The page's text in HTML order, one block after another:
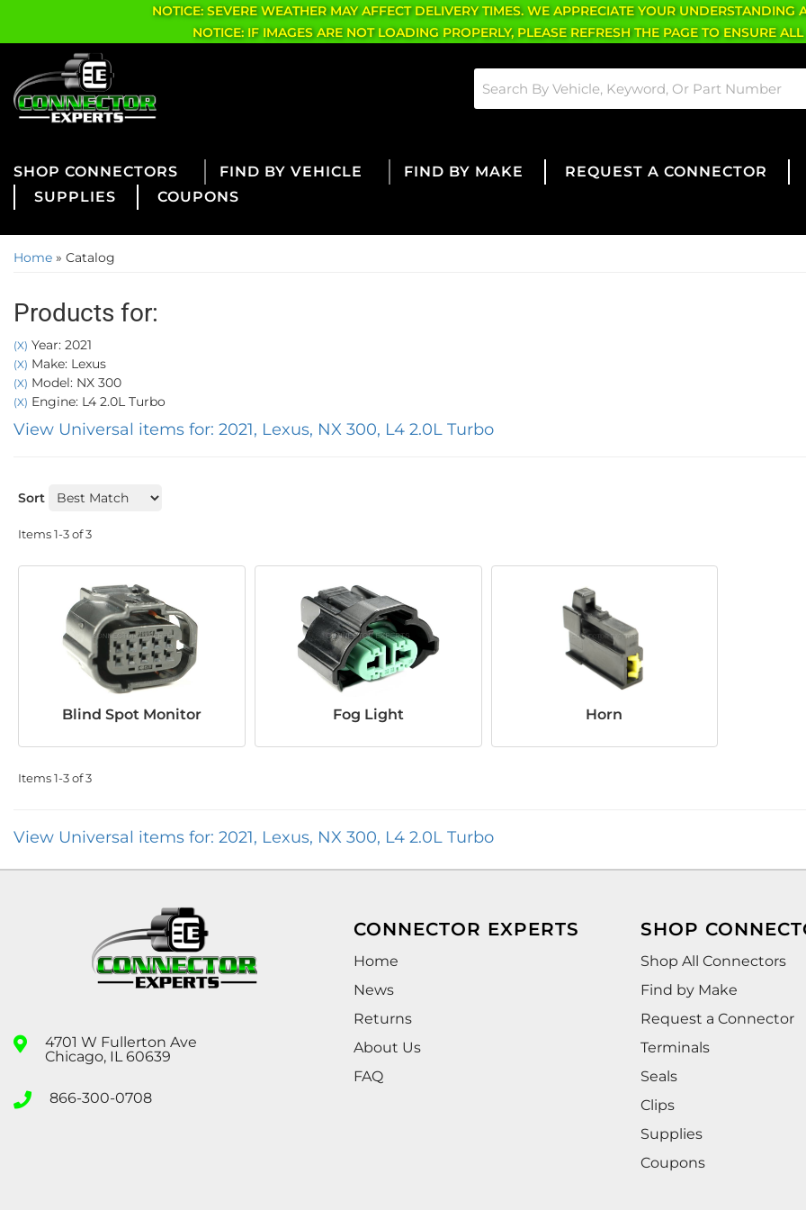
NOTICE: SEVERE WEATHER MAY AFFECT DELIVERY TIMES. WE APPRECIATE YOUR UNDERSTANDING
NOTICE: IF IMAGES ARE NOT LOADING PROPERLY, PLEASE REFRESH THE PAGE TO ENSURE
CONNECTORS FIND BY VEHICLE FIND BY MAKE
REQUEST A CONNECTOR
SUPPLIES
COUPONS
Home » Catalog
Products for:
(X) Year: 2021
(X) Make: Lexus
(X) Model: NX 300
(X) Engine: L4 2.0L Turbo
View Universal items for: 2021, Lexus, NX 300, L4 2.0L Turbo
Sort
Items1-3of3
Blind Spot Monitor Fog Light Horn
Items1-3of3
View Universal items for: 2021, Lexus, NX 300, L4 2.0L Turbo
4701 W Fullerton Ave
Chicago, IL 60639
866-300-0708
CONNECTOR EXPERTS
Home
News
Returns
About Us
FAQ
SHOP
Shop All Connectors
Find by Make
Request a Connector
Terminals
Seals
Clips
Supplies
Coupons